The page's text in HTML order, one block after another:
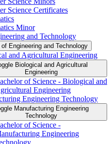
Science Certificates
Minor
and Technology
Engineering and Technology
and Agricultural Engineering
Biological and Agricultural
Engineering
of Science -​ Biological and
Engineering
Engineering Technology
Manufacturing Engineering
Technology
of Science -​
Engineering